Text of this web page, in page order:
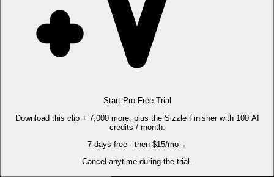
Start Pro Free Trial
Download this clip + 7,000 more, plus the Sizzle Finisher with 100 AI
credits / month.
7 days free · then $15/mo→
Cancel anytime during the trial.